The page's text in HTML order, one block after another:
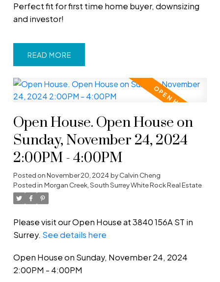
Perfect fit for first time home buyer, downsizing
and investor!
READ
Open House. Open House on
Sunday, November 24, 2024
2:00PM - 4:00PM
Posted onNovember 20, 2024byCalvin Cheng
Posted in Morgan Creek, South Surrey White Rock Real Estate
Please visit our Open House at 3840 156A ST in
Surrey. See details here
Open House on Sunday, November 24, 2024
2:00PM - 4:00PM